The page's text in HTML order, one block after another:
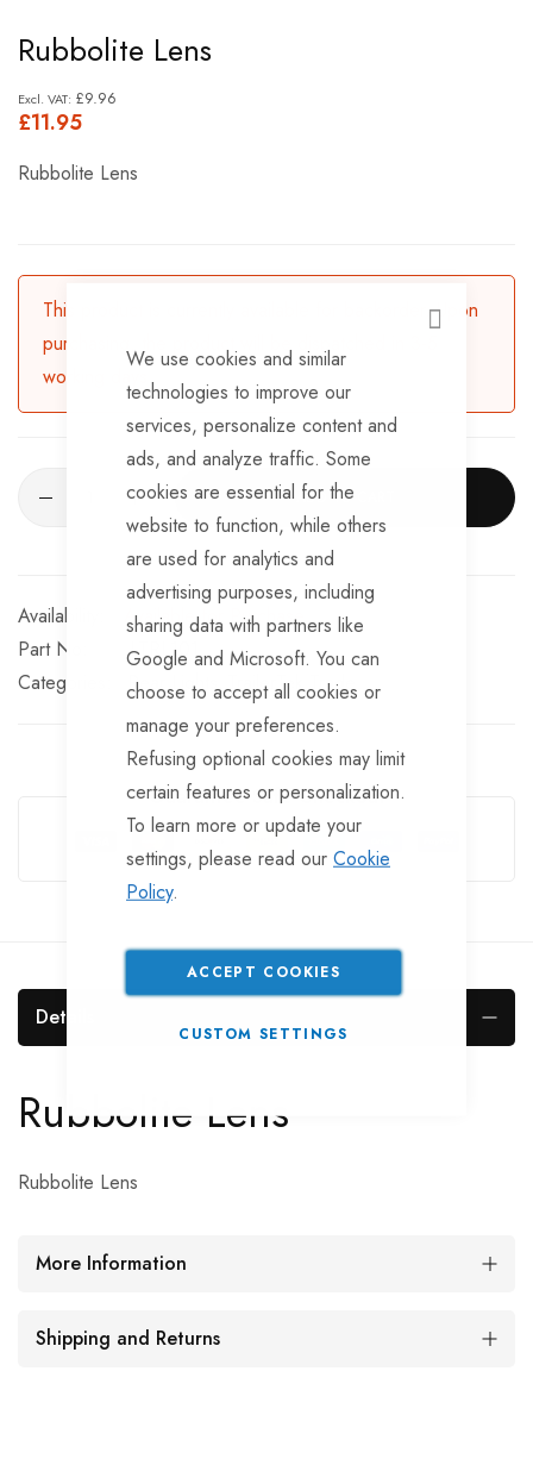
CLOSE
We use cookies and similar
technologies to improve our
services, personalize content and
ads, and analyze traffic. Some
cookies are essential for the
website to function, while others
are used for analytics and
advertising purposes, including
sharing data with partners like
Google and Microsoft. You can
choose to accept all cookies or
manage your preferences.
Refusing optional cookies may limit
certain features or personalization.
To learn more or update your
settings, please read our Cookie
Policy.
ACCEPT COOKIES
CUSTOM SETTINGS
to
the
beginning
Rubbolite Lens
£11.95
£9.96
Rubbolite Lens
This product is currently available for backorder. Upon
purchasing, the product will be dispatched in 3-5
working days.
ADD TO CART
Available for Purchase
Part No
LTRL101
Categories:
Rear Lights TrailerTek Trade
Guarantee Safe Checkout
Details
Rubbolite Lens
Rubbolite Lens
More Information
Shipping and Returns